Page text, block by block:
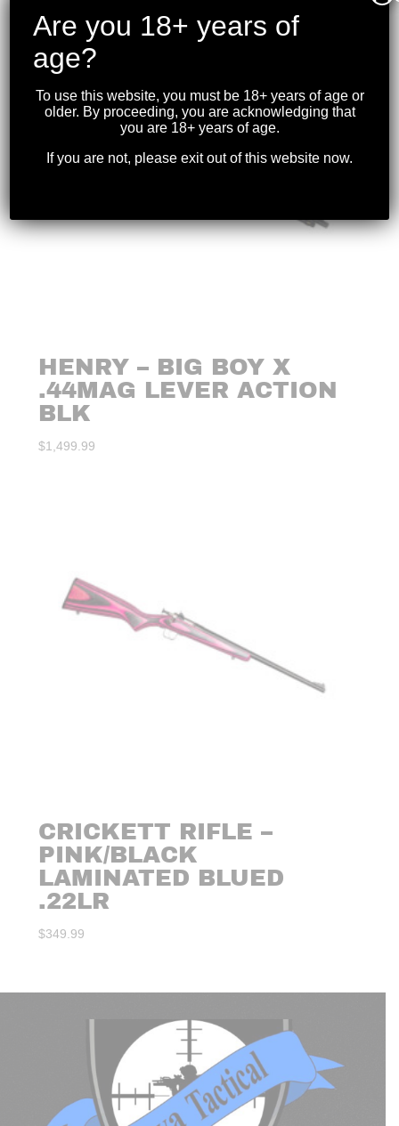
HENRY – BIG BOY X
.44MAG LEVER ACTION
BLK
$1,499.99
CRICKETT RIFLE –
PINK/BLACK
LAMINATED BLUED
.22LR
$349.99
Are you 18+ years of
age?
To use this website, you must be 18+ years of age or
older. By proceeding, you are acknowledging that
you are 18+ years of age.
If you are not, please exit out of this website now.